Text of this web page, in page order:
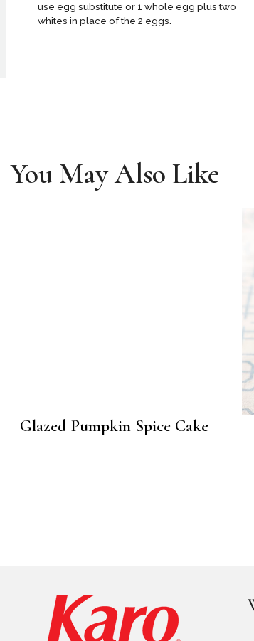
use egg substitute or 1 whole egg plus two
whites in place of the 2 eggs.
You May Also Like
Glazed Pumpkin Spice Cake